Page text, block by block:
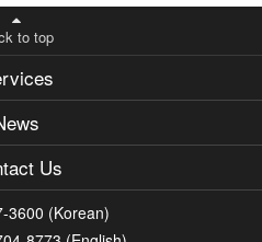
to top
Us
3600 (Korean)